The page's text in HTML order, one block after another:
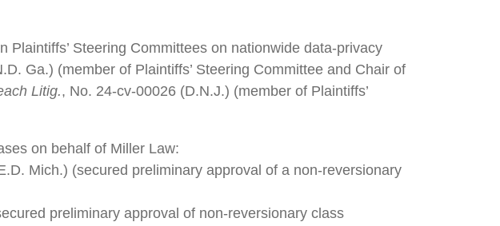
Steering Committees on nationwide data-privacy
Ga.) (member of Plaintiffs’ Steering Committee and Chair of
Litig., No. 24-cv-00026 (D.N.J.) (member of Plaintiffs’
on behalf of Miller Law:
Mich.) (secured preliminary approval of a non-reversionary
preliminary approval of non-reversionary class